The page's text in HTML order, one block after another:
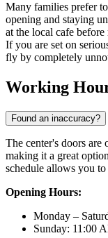
Many families prefer
opening and staying
at the local cafe
If you are set on
fly by completely
Working
Found an inaccuracy?
The center's doors are
making it a great
schedule allows you
Opening Hours:
Monday –
Sunday: 11:00